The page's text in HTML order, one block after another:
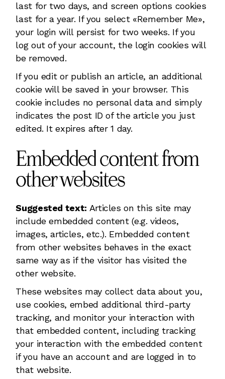
last for two days, and screen options cookies
last for a year. If you select «Remember Me»,
your login will persist for two weeks. If you
log out of your account, the login cookies will
be removed.
If you edit or publish an article, an additional
cookie will be saved in your browser. This
cookie includes no personal data and simply
indicates the post ID of the article you just
edited. It expires after 1 day.
Embedded content from
other websites
Suggested text: Articles on this site may
include embedded content (e.g. videos,
images, articles, etc.). Embedded content
from other websites behaves in the exact
same way as if the visitor has visited the
other website.
These websites may collect data about you,
use cookies, embed additional third-party
tracking, and monitor your interaction with
that embedded content, including tracking
your interaction with the embedded content
if you have an account and are logged in to
that website.